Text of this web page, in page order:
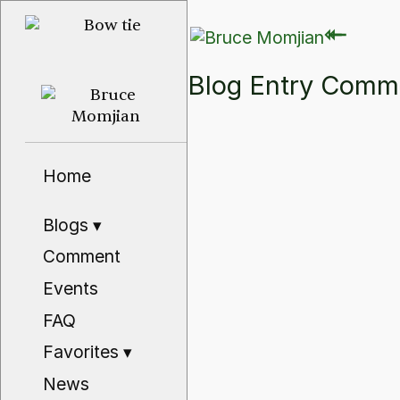
Home
Blogs▾
Comment
Events
FAQ
Favorites▾
News
⇽
⇽
Blog Entry